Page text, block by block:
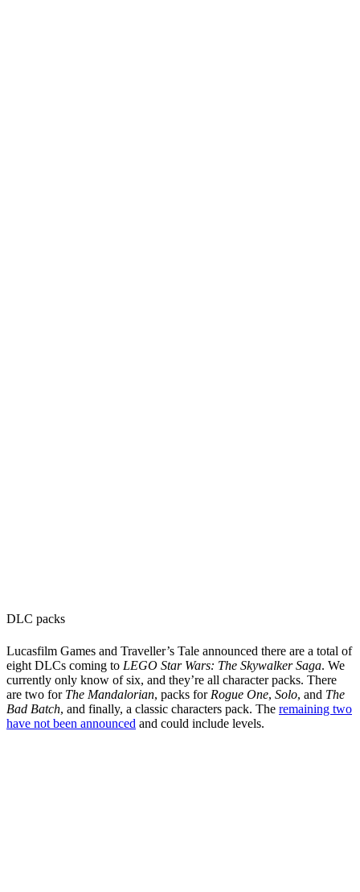
DLC packs
Lucasfilm Games and Traveller’s Tale announced there are a total of
eight DLCs coming to LEGO Star Wars: The Skywalker Saga. We
currently only know of six, and they’re all character packs. There
are two for The Mandalorian, packs for Rogue One, Solo, and The
Bad Batch, and finally, a classic characters pack. The remaining two
have not been announced and could include levels.